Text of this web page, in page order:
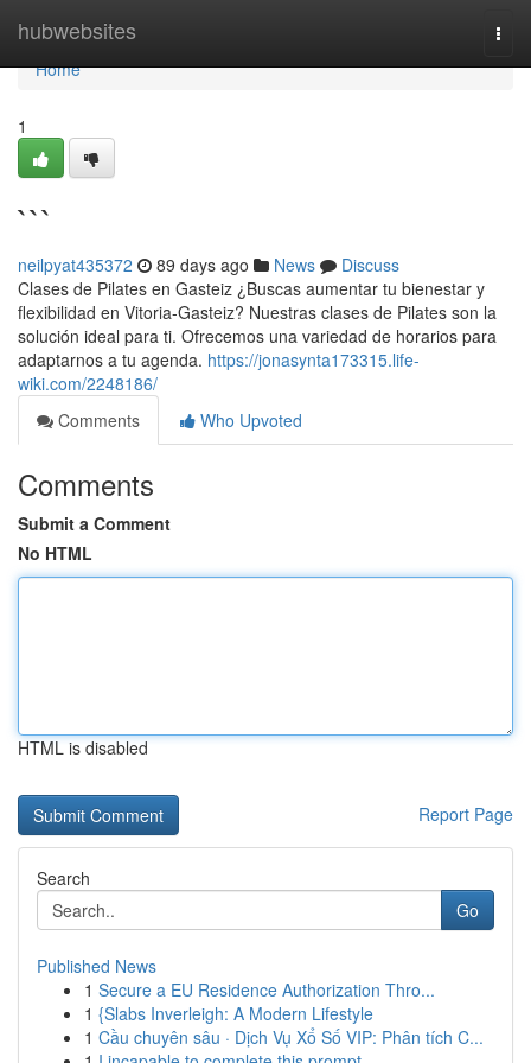
hubwebsites
Home
Home
1
```
neilpyat435372 89 days ago News
Discuss
Clases de Pilates en Gasteiz ¿Buscas aumentar tu bienestar y
flexibilidad en Vitoria-Gasteiz? Nuestras clases de Pilates son la
solución ideal para ti. Ofrecemos una variedad de horarios para
adaptarnos a tu agenda. https://jonasynta173315.life-
wiki.com/2248186/
Comments
Who Upvoted
Comments
Submit a Comment
No HTML
HTML is disabled
Report Page
Search
Go
Published News
1 Secure a EU Residence Authorization Thro...
1 {Slabs Inverleigh: A Modern Lifestyle
1 Cầu chuyên sâu · Dịch Vụ Xổ Số VIP: Phân tích C...